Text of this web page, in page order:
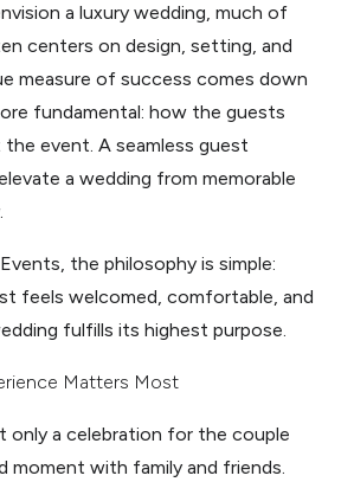
a luxury wedding, much of
centers on design, setting, and
measure of success comes down
fundamental: how the guests
event. A seamless guest
a wedding from memorable
the philosophy is simple:
feels welcomed, comfortable, and
fulfills its highest purpose.
Matters Most
only a celebration for the couple
moment with family and friends.